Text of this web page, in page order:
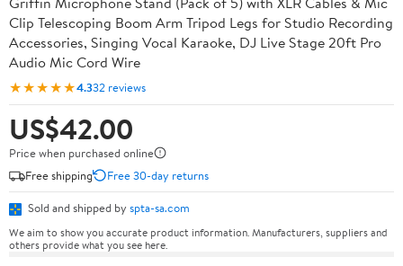
Clip Telescoping Boom Arm Tripod Legs for Studio Recording
Accessories, Singing Vocal Karaoke, DJ Live Stage 20ft Pro
Audio Mic Cord Wire
★★★★★4.332 reviews
US$42.00
Price when purchased online
Free shipping
Free 30-day returns
Sold and shipped by spta-sa.com
We aim to show you accurate product information. Manufacturers, suppliers and
others provide what you see here.